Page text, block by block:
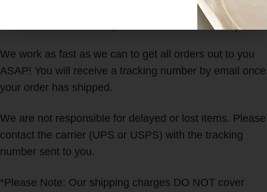
We are located in Central Massachusetts, USA.
Our timezone is EST (Eastern Standard Time)
We work as fast as we can to get all orders out to you
ASAP! You will receive a tracking number by email once
your order has shipped.
We are not responsible for delayed or lost items. Please
contact the carrier (UPS or USPS) with the tracking
number sent to you.
*Please Note: Our shipping charges DO NOT cover